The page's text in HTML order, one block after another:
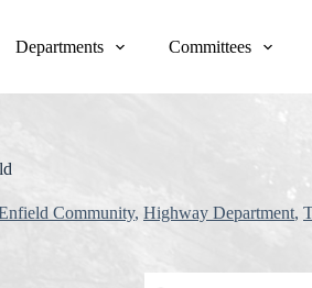
Departments Committees
Community, Highway Department,